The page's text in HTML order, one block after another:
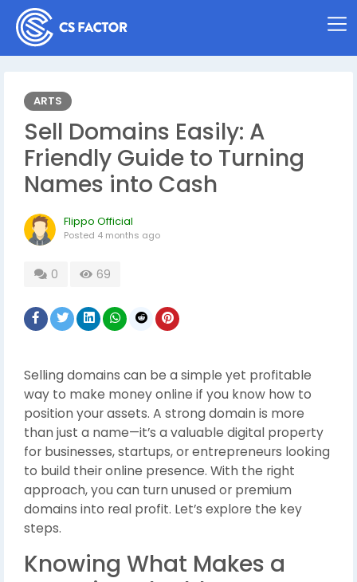
ARTS
Sell Domains Easily: A
Friendly Guide to Turning
Names into Cash
Flippo Official
Posted 4 months ago
0 69
Selling domains can be a simple yet profitable
way to make money online if you know how to
position your assets. A strong domain is more
than just a name—it’s a valuable digital property
for businesses, startups, or entrepreneurs looking
to build their online presence. With the right
approach, you can turn unused or premium
domains into real profit. Let’s explore the key
steps.
Knowing What Makes a